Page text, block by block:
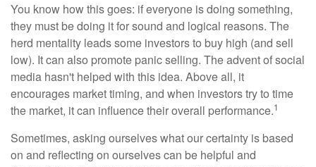
You know how this goes: if everyone is doing something,
they must be doing it for sound and logical reasons. The
herd mentality leads some investors to buy high (and sell
low). It can also promote panic selling. The advent of social
media hasn't helped with this idea. Above all, it
encourages market timing, and when investors try to time
the market, it can influence their overall performance.1
Sometimes, asking ourselves what our certainty is based
on and reflecting on ourselves can be helpful and